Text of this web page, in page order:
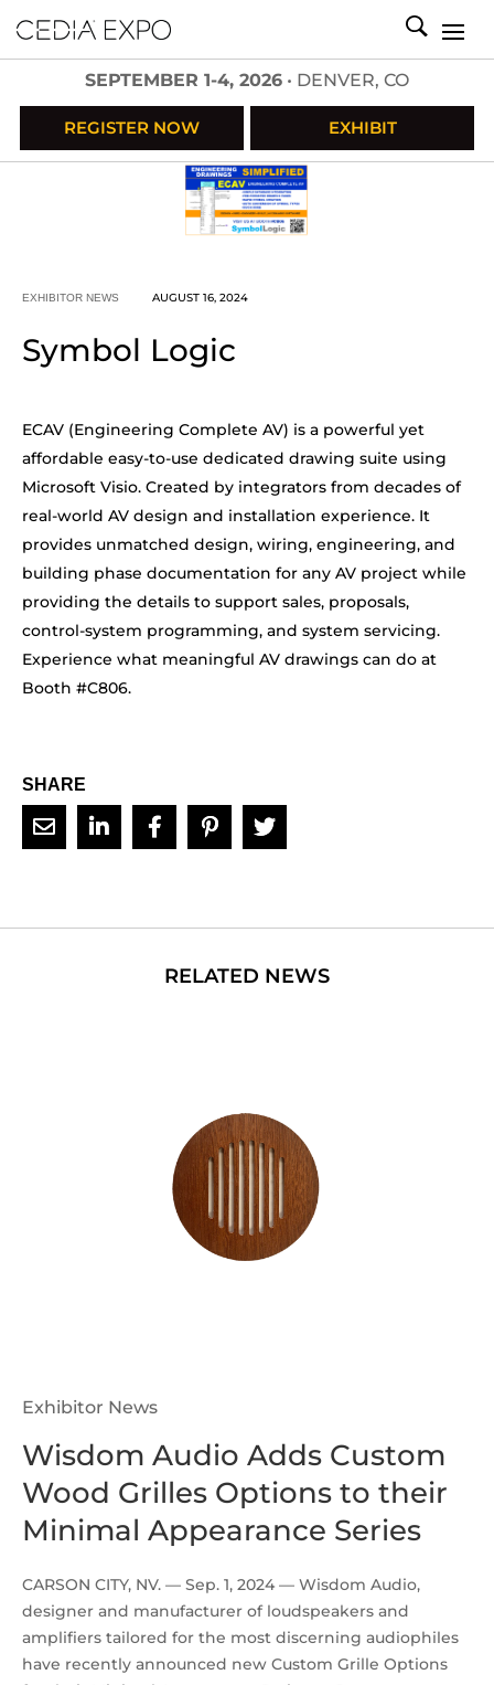
SEPTEMBER 1-4, 2026 • DENVER, CO
REGISTER NOW EXHIBIT
EXHIBITOR NEWS AUGUST 16, 2024
Symbol Logic
ECAV (Engineering Complete AV) is a powerful yet
affordable easy-to-use dedicated drawing suite using
Microsoft Visio. Created by integrators from decades of
real-world AV design and installation experience. It
provides unmatched design, wiring, engineering, and
building phase documentation for any AV project while
providing the details to support sales, proposals,
control-system programming, and system servicing.
Experience what meaningful AV drawings can do at
Booth #C806.
SHARE
Exhibitor News
Wisdom Audio Adds Custom
Wood Grilles Options to their
Minimal Appearance Series
CARSON CITY, NV. — Sep. 1, 2024 — Wisdom Audio,
designer and manufacturer of loudspeakers and
amplifiers tailored for the most discerning audiophiles
have recently announced new Custom Grille Options